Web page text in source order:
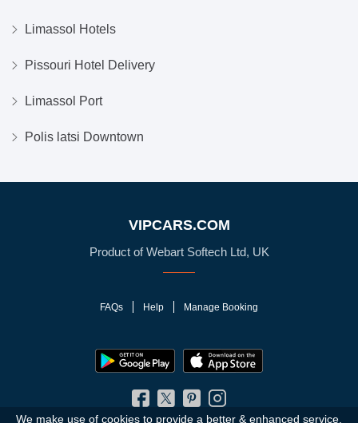
Limassol Hotels
Pissouri Hotel Delivery
Limassol Port
Polis latsi Downtown
VIPCARS.COM
Product of Webart Softech Ltd, UK
FAQs Help Manage Booking
We make use of cookies to provide a better & enhanced service.